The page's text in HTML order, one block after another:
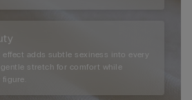
effect adds subtle sexiness into every
stretch for comfort while